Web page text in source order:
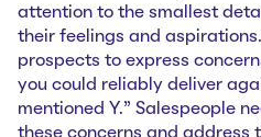
attention to the smallest
their feelings and
prospects to express
you could reliably deliver
mentioned Y.” Salespeople